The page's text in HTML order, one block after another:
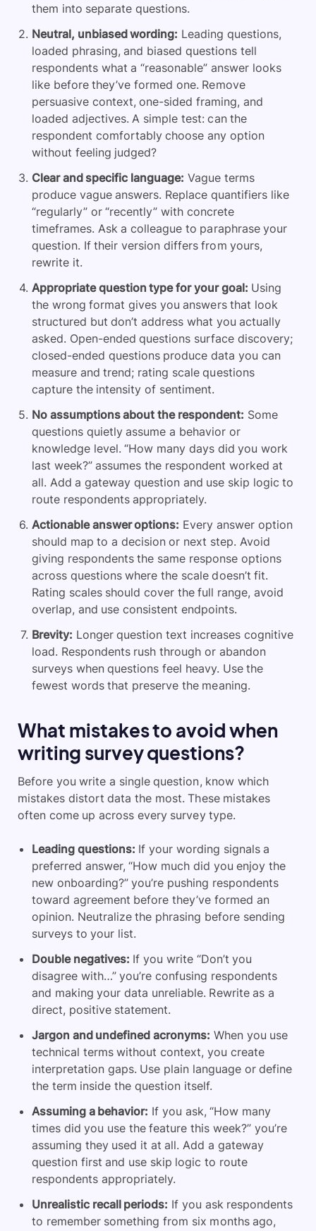
them into separate questions.
Neutral, unbiased wording: Leading questions,
loaded phrasing, and biased questions tell
respondents what a “reasonable” answer looks
like before they’ve formed one. Remove
persuasive context, one-sided framing, and
loaded adjectives. A simple test: can the
respondent comfortably choose any option
without feeling judged?
Clear and specific language: Vague terms
produce vague answers. Replace quantifiers like
“regularly” or “recently” with concrete
timeframes. Ask a colleague to paraphrase your
question. If their version differs from yours,
rewrite it.
Appropriate question type for your goal: Using
the wrong format gives you answers that look
structured but don’t address what you actually
asked. Open-ended questions surface discovery;
closed-ended questions produce data you can
measure and trend; rating scale questions
capture the intensity of sentiment.
No assumptions about the respondent: Some
questions quietly assume a behavior or
knowledge level. “How many days did you work
last week?” assumes the respondent worked at
all. Add a gateway question and use skip logic to
route respondents appropriately.
Actionable answer options: Every answer option
should map to a decision or next step. Avoid
giving respondents the same response options
across questions where the scale doesn’t fit.
Rating scales should cover the full range, avoid
overlap, and use consistent endpoints.
Brevity: Longer question text increases cognitive
load. Respondents rush through or abandon
surveys when questions feel heavy. Use the
fewest words that preserve the meaning.
What mistakes to avoid when
writing survey questions?
Before you write a single question, know which
mistakes distort data the most. These mistakes
often come up across every survey type.
Leading questions: If your wording signals a
preferred answer, “How much did you enjoy the
new onboarding?” you’re pushing respondents
toward agreement before they’ve formed an
opinion. Neutralize the phrasing before sending
surveys to your list.
Double negatives: If you write “Don’t you
disagree with…” you’re confusing respondents
and making your data unreliable. Rewrite as a
direct, positive statement.
Jargon and undefined acronyms: When you use
technical terms without context, you create
interpretation gaps. Use plain language or define
the term inside the question itself.
Assuming a behavior: If you ask, “How many
times did you use the feature this week?” you’re
assuming they used it at all. Add a gateway
question first and use skip logic to route
respondents appropriately.
Unrealistic recall periods: If you ask respondents
to remember something from six months ago,